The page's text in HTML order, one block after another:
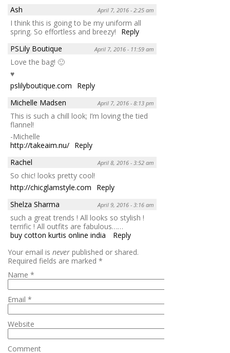
Ash
April 7, 2016 - 2:25 am
I think this is going to be my uniform all
spring. So effortless and breezy!
Reply
PSLily Boutique
April 7, 2016 - 11:59 am
Love the bag! 🙂
♥
pslilyboutique.com
Reply
Michelle Madsen
April 7, 2016 - 8:13 pm
This is such a chill look; I’m loving the tied
flannel!
-Michelle
http://takeaim.nu/ Reply
Rachel
April 8, 2016 - 3:52 am
So chic! looks pretty cool!
http://chicglamstyle.com
Reply
Shelza Sharma
April 9, 2016 - 3:16 am
such a great trends ! All looks so stylish !
terrific ! All outfits are fabulous……
buy cotton kurtis online india
Reply
Your email is never published or shared.
Required fields are marked *
Name *
Email *
Website
Comment